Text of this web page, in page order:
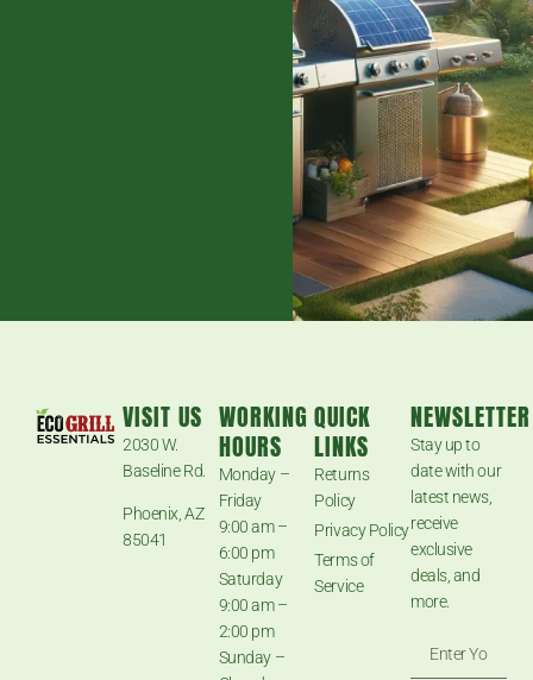
VISIT US
2030 W.
Baseline Rd.
Phoenix, AZ
85041
WORKING
HOURS
Monday –
Friday
9:00 am –
6:00 pm
Saturday
9:00 am –
2:00 pm
Sunday –
QUICK
LINKS
Returns
Policy
Privacy Policy
Terms of
Service
NEWSLETTER
Stay up to
date with our
latest news,
receive
exclusive
deals, and
more.